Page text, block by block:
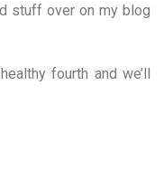
stuff over on my blog
fourth and we’ll